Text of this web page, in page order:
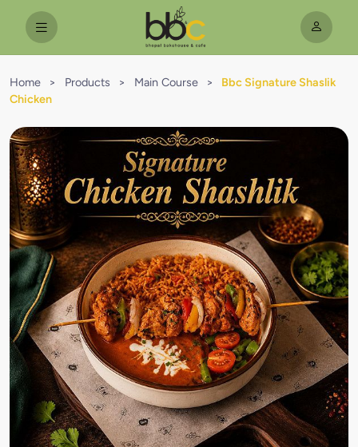
Home > Products > Main Course >
Bbc Signature Shaslik
Chicken